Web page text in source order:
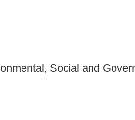
Social and